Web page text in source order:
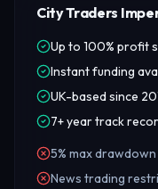
City Traders
Up to 100% profit
Instant funding
UK-based since
7+ year track
5% max
News trading